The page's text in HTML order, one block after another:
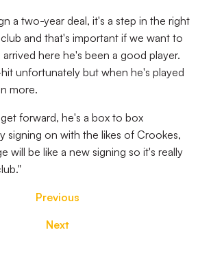
a two-year deal, it's a step in the right
and that's important if we want to
here he's been a good player.
unfortunately but when he's played
more.
forward, he's a box to box
signing on with the likes of Crookes,
will be like a new signing so it's really
Previous
Next